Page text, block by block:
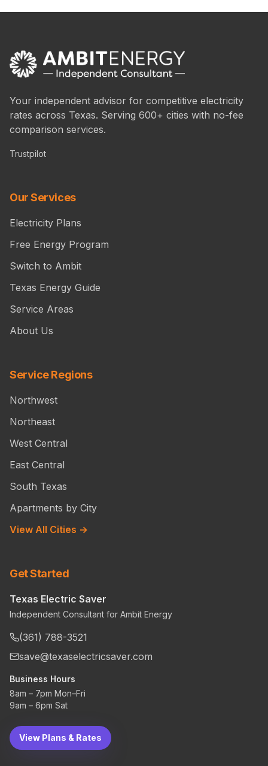
Your independent advisor for competitive electricity
rates across Texas. Serving 600+ cities with no-fee
comparison services.
Trustpilot
Our Services
Electricity Plans
Free Energy Program
Switch to Ambit
Texas Energy Guide
Service Areas
About Us
Service Regions
Northwest
Northeast
West Central
East Central
South Texas
Apartments by City
View All Cities →
Get Started
Texas Electric Saver
Independent Consultant for Ambit Energy
(361) 788-3521
save@texaselectricsaver.com
Business Hours
8am – 7pm Mon–Fri
9am – 6pm Sat
View Plans & Rates